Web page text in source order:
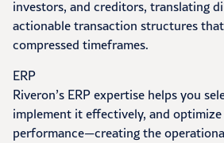
investors, and creditors, translating
actionable transaction structures
compressed timeframes.
ERP
Riveron’s ERP expertise helps you
implement it effectively, and optimize
performance—creating the